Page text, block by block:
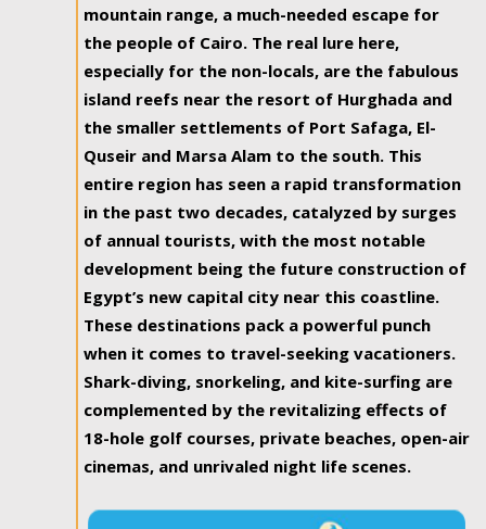
mountain range, a much-needed escape for
the people of Cairo. The real lure here,
especially for the non-locals, are the fabulous
island reefs near the resort of Hurghada and
the smaller settlements of Port Safaga, El-
Quseir and Marsa Alam to the south. This
entire region has seen a rapid transformation
in the past two decades, catalyzed by surges
of annual tourists, with the most notable
development being the future construction of
Egypt’s new capital city near this coastline.
These destinations pack a powerful punch
when it comes to travel-seeking vacationers.
Shark-diving, snorkeling, and kite-surfing are
complemented by the revitalizing effects of
18-hole golf courses, private beaches, open-air
cinemas, and unrivaled night life scenes.